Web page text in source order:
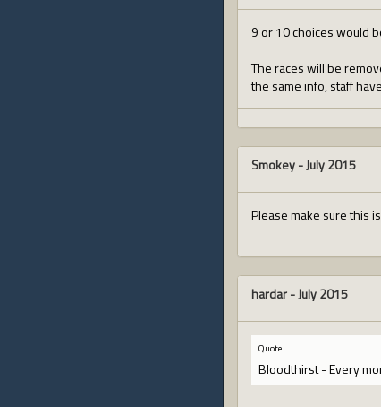
9 or 10 choices would
The races will be
the same info, staff
Smokey-July 2015
Please make sure this
hardar-July 2015
Quote
Bloodthirst - Every